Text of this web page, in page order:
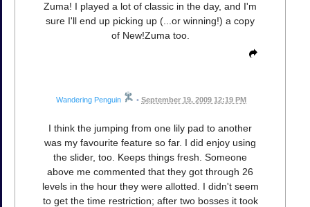
Zuma! I played a lot of classic in the day, and I'm
sure I'll end up picking up (...or winning!) a copy
of New!Zuma too.
Wandering Penguin • September 19, 2009 12:19 PM
I think the jumping from one lily pad to another
was my favourite feature so far. I did enjoy using
the slider, too. Keeps things fresh. Someone
above me commented that they got through 26
levels in the hour they were allotted. I didn't seem
to get the time restriction; after two bosses it took